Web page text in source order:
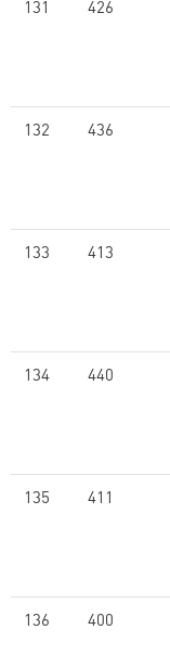
131 426
132 436
133 413
134 440
135 411
136 400